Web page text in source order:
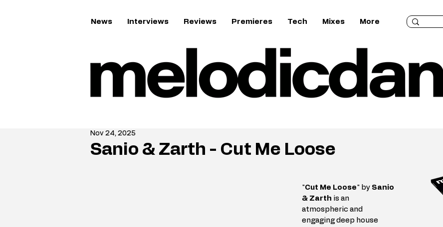
News Interviews Reviews Premieres Tech Mixes More
Sanio & Zarth - Cut Me Loose
Nov 24, 2025
"Cut Me Loose" by Sanio
& Zarth is an
atmospheric and
engaging deep house